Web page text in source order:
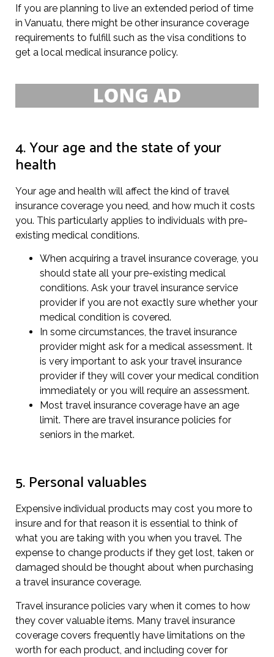
If you are planning to live an extended period of time
in Vanuatu, there might be other insurance coverage
requirements to fulfill such as the visa conditions to
get a local medical insurance policy.
4. Your age and the state of your
health
Your age and health will affect the kind of travel
insurance coverage you need, and how much it costs
you. This particularly applies to individuals with pre-
existing medical conditions.
When acquiring a travel insurance coverage, you
should state all your pre-existing medical
conditions. Ask your travel insurance service
provider if you are not exactly sure whether your
medical condition is covered.
In some circumstances, the travel insurance
provider might ask for a medical assessment. It
is very important to ask your travel insurance
provider if they will cover your medical condition
immediately or you will require an assessment.
Most travel insurance coverage have an age
limit. There are travel insurance policies for
seniors in the market.
5. Personal valuables
Expensive individual products may cost you more to
insure and for that reason it is essential to think of
what you are taking with you when you travel. The
expense to change products if they get lost, taken or
damaged should be thought about when purchasing
a travel insurance coverage.
Travel insurance policies vary when it comes to how
they cover valuable items. Many travel insurance
coverage covers frequently have limitations on the
worth for each product, and including cover for